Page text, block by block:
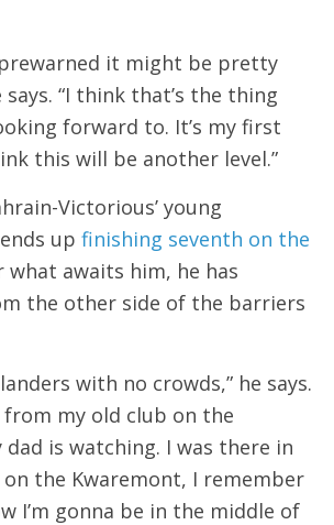
prewarned it might be pretty
says. “I think that’s the thing
forward to. It’s my first
this will be another level.”
Victorious’ young
up finishing seventh on the
what awaits him, he has
the other side of the barriers
with no crowds,” he says.
from my old club on the
dad is watching. I was there in
on the Kwaremont, I remember
I’m gonna be in the middle of